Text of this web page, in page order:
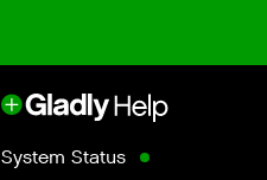
System Status